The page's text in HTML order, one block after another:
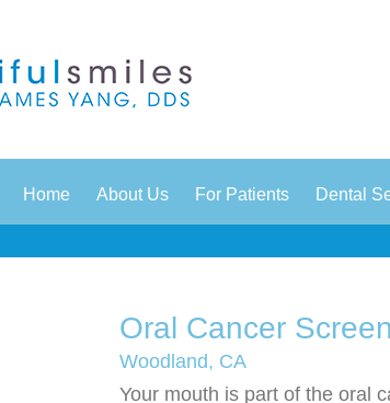
Home About Us For Patients Dental
Oral Cancer
Woodland, CA
Your mouth is part of the oral